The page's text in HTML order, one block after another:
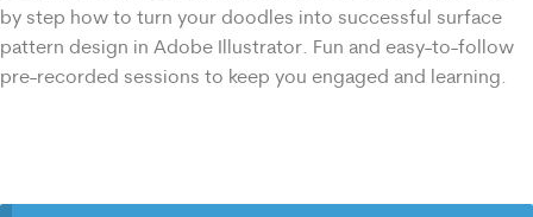
by step how to turn your doodles into successful surface
pattern design in Adobe Illustrator. Fun and easy-to-follow
pre-recorded sessions to keep you engaged and learning.